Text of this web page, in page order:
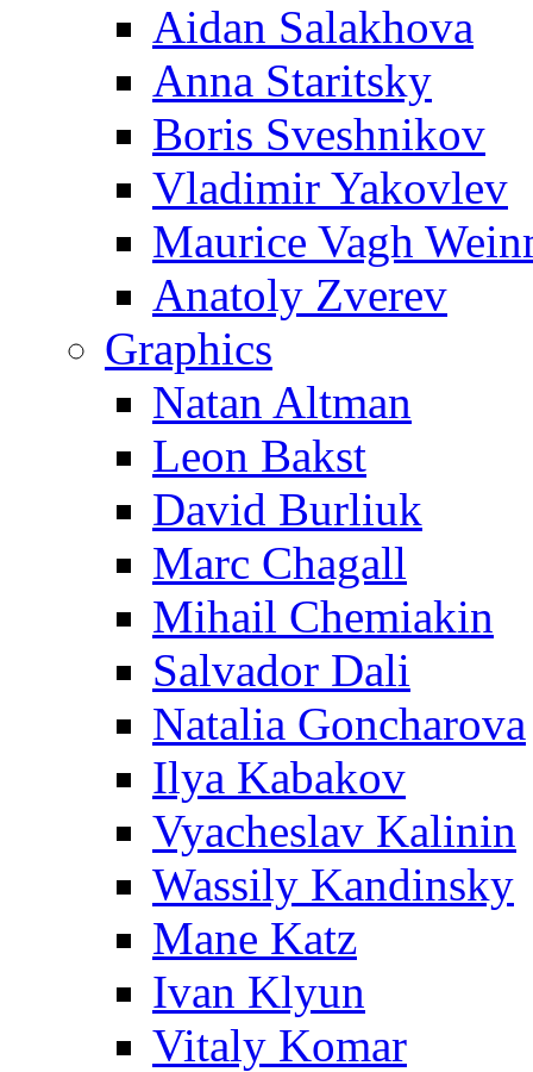
Aidan Salakhova
Anna Staritsky
Boris Sveshnikov
Vladimir Yakovlev
Maurice Vagh
Anatoly Zverev
Graphics
Natan Altman
Leon Bakst
David Burliuk
Marc Chagall
Mihail Chemiakin
Salvador Dali
Natalia Goncharova
Ilya Kabakov
Vyacheslav Kalinin
Wassily Kandinsky
Mane Katz
Ivan Klyun
Vitaly Komar